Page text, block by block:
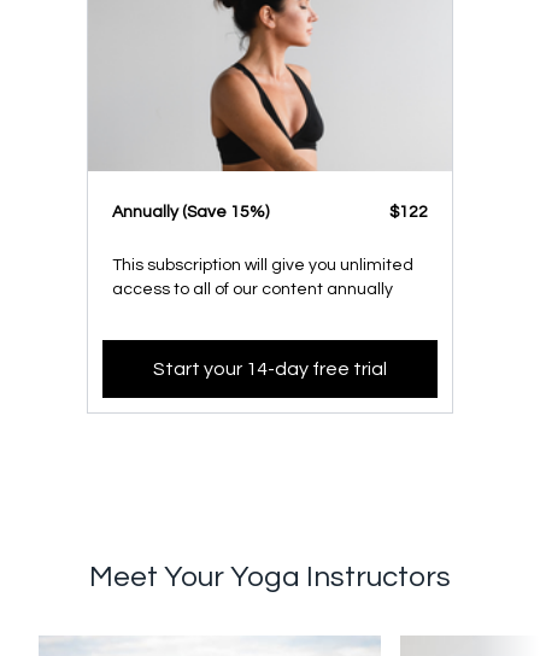
​​Annually (Save 15%) ​​$122
This subscription will give you unlimited
access to all of our content annually
Start your 14-day free trial
Meet Your Yoga Instructors